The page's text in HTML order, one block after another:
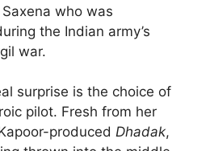
who was
the Indian army’s
war.
surprise is the choice of
pilot. Fresh from her
produced Dhadak,